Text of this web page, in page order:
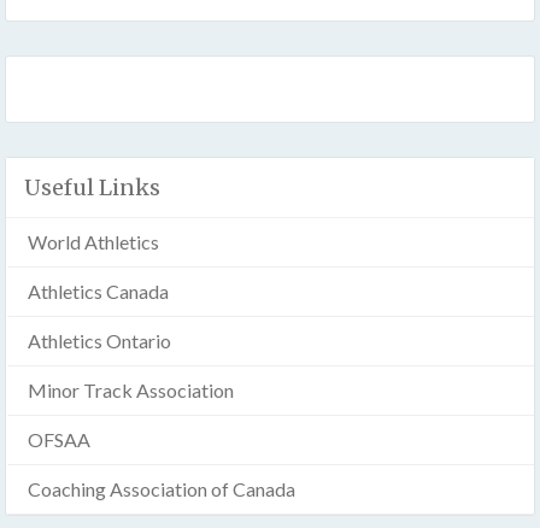
Useful Links
World Athletics
Athletics Canada
Athletics Ontario
Minor Track Association
OFSAA
Coaching Association of Canada